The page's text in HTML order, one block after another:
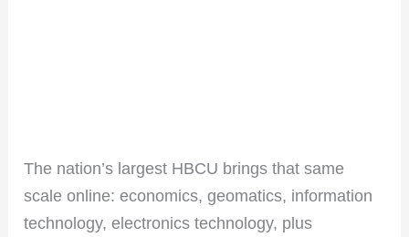
The nation’s largest HBCU brings that same
scale online: economics, geomatics, information
technology, electronics technology, plus